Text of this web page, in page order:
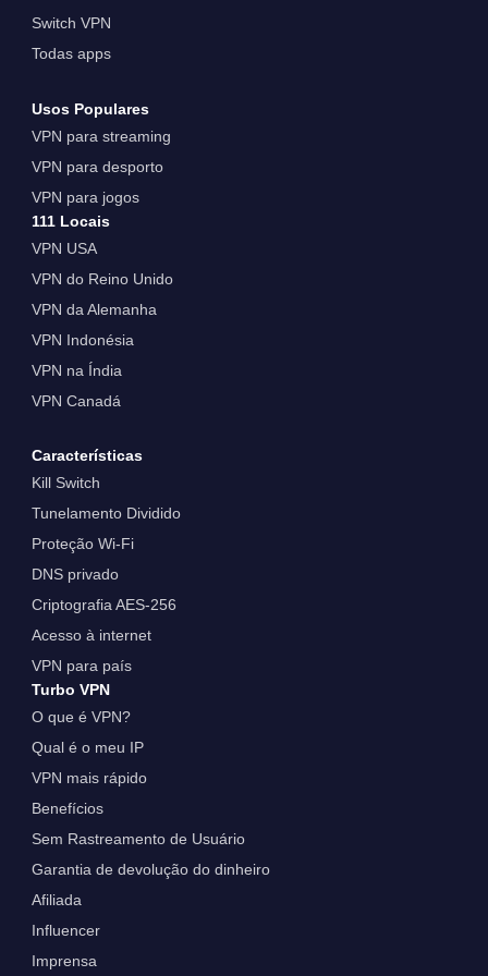
Switch VPN
Todas apps
Usos Populares
VPN para streaming
VPN para desporto
VPN para jogos
111 Locais
VPN USA
VPN do Reino Unido
VPN da Alemanha
VPN Indonésia
VPN na Índia
VPN Canadá
Características
Kill Switch
Tunelamento Dividido
Proteção Wi-Fi
DNS privado
Criptografia AES-256
Acesso à internet
VPN para país
Turbo VPN
O que é VPN?
Qual é o meu IP
VPN mais rápido
Benefícios
Sem Rastreamento de Usuário
Garantia de devolução do dinheiro
Afiliada
Influencer
Imprensa